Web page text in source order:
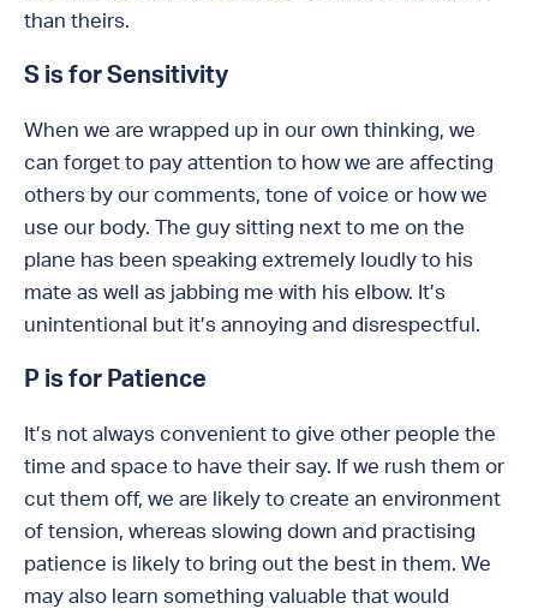
than theirs.
S is for Sensitivity
When we are wrapped up in our own thinking, we
can forget to pay attention to how we are affecting
others by our comments, tone of voice or how we
use our body. The guy sitting next to me on the
plane has been speaking extremely loudly to his
mate as well as jabbing me with his elbow. It’s
unintentional but it’s annoying and disrespectful.
P is for Patience
It’s not always convenient to give other people the
time and space to have their say. If we rush them or
cut them off, we are likely to create an environment
of tension, whereas slowing down and practising
patience is likely to bring out the best in them. We
may also learn something valuable that would